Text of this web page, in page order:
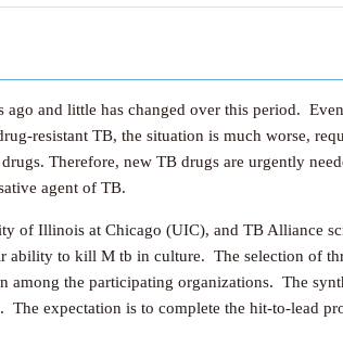
and little has changed over this period.
resistant TB, the situation is much worse,
Therefore, new TB drugs are urgently
agent of TB.
of Illinois at Chicago (UIC), and TB Alliance
to kill M tb in culture. The selection of
among the participating organizations. The
expectation is to complete the hit-to-lead